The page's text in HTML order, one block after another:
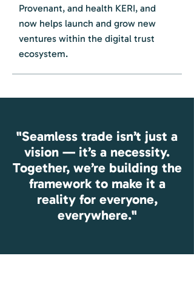
Provenant, and health KERI, and
now helps launch and grow new
ventures within the digital trust
ecosystem.
"Seamless trade isn’t just a
vision — it’s a necessity.
Together, we’re building the
framework to make it a
reality for everyone,
everywhere."